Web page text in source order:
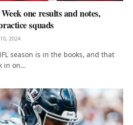
one results and notes,
squads
2024
season is in the books, and that
in on…